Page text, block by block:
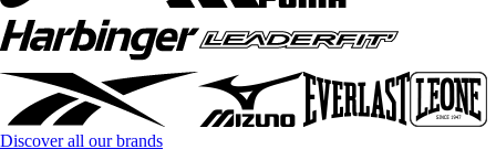
Discover all our brands